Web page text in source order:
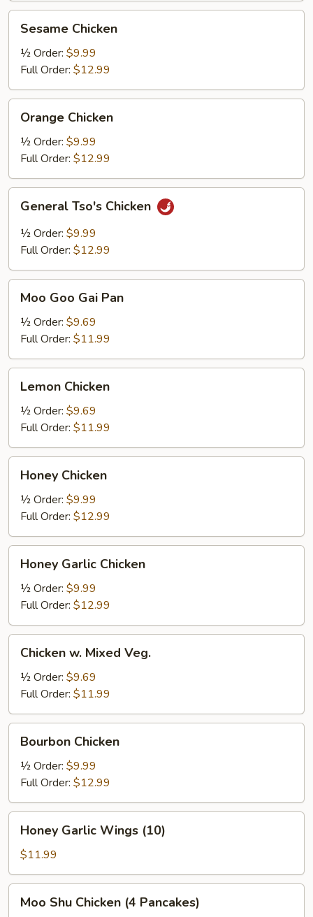
Chicken
Sesame Chicken
½ Order: $9.99
Full Order: $12.99
Chicken
Orange Chicken
½ Order: $9.99
Full Order: $12.99
Tso's
Chicken
General Tso's Chicken
½ Order: $9.99
Full Order: $12.99
Goo
Gai
Pan
Moo Goo Gai Pan
½ Order: $9.69
Full Order: $11.99
Chicken
Lemon Chicken
½ Order: $9.69
Full Order: $11.99
Chicken
Honey Chicken
½ Order: $9.99
Full Order: $12.99
Garlic
Chicken
Honey Garlic Chicken
½ Order: $9.99
Full Order: $12.99
Mixed
Veg.
Chicken w. Mixed Veg.
½ Order: $9.69
Full Order: $11.99
Chicken
Bourbon Chicken
½ Order: $9.99
Full Order: $12.99
Garlic
Wings
(10)
Honey Garlic Wings (10)
$11.99
ShuMoo Shu Chicken (4 Pancakes)